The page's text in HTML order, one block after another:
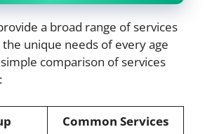
a broad range of services
unique needs of every age
comparison of services
Common Services